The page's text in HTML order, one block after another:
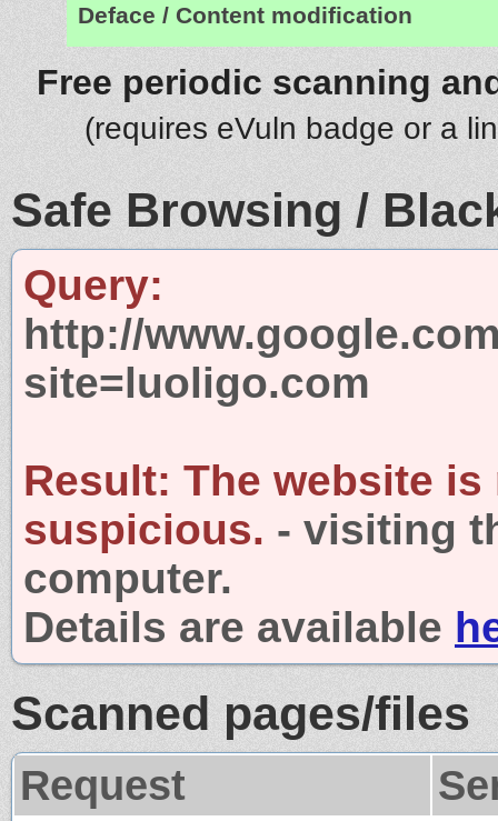
Deface / Content modification
Free periodic scanning
(requires eVuln badge or a
Safe Browsing /
Query:
http://
site=luoligo.com
Result: The website is
suspicious. - visiting
computer.
Details are available
Scanned pages/files
Request